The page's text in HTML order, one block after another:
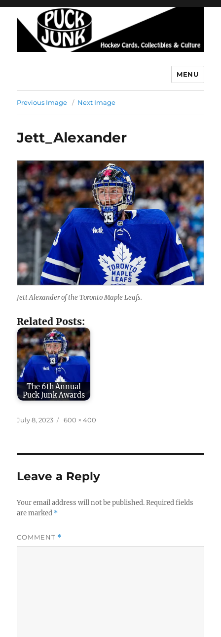
MENU
Previous Image Next Image
Jett_Alexander
Jett Alexander of the Toronto Maple Leafs.
Related Posts:
The 6th Annual
Puck Junk Awards
Posted
July 8, 2023
Full
600 × 400
Leave a Reply
Your email address will not be published. Required fields
are marked *
COMMENT *